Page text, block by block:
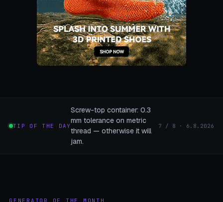
TIP OF THE DAY
Screw-top container: 0.3
mm tolerance on metric
thread — otherwise it will
jam.
7 / 8 · 6.8.2026